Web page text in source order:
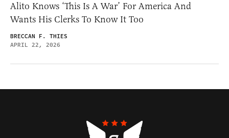
Alito Knows ‘This Is A War’ For America And
Wants His Clerks To Know It Too
BRECCAN F. THIES
APRIL 22, 2026